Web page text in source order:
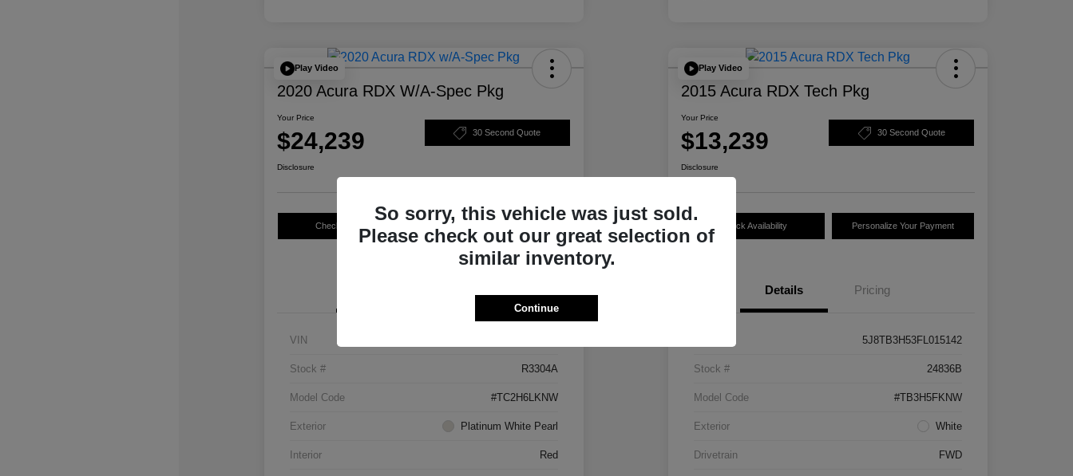
Play Video
2020 Acura RDX W/A-Spec Pkg
Your Price
$24,239 30 Second Quote
Disclosure
Check Availability Personalize Your Payment
VIN
Stock # R3304A
Model Code #TC2H6LKNW
Exterior Platinum White Pearl
Interior Red
Play Video
2015 Acura RDX Tech Pkg
Your Price
$13,239 30 Second Quote
Disclosure
Check Availability Personalize Your Payment
Details Pricing
5J8TB3H53FL015142
Stock # 24836B
Model Code #TB3H5FKNW
Exterior White
Drivetrain FWD
So sorry, this vehicle was just sold.
Please check out our great selection of
similar inventory.
Continue